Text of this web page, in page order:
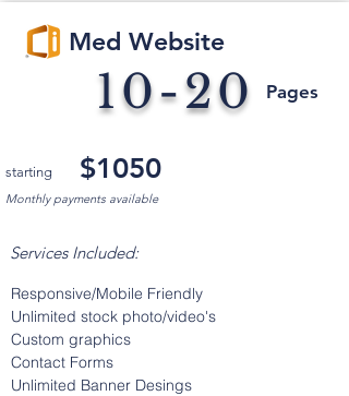
Med Website
10-20 Pages
starting $1050
Monthly payments available
Services Included:
Responsive/Mobile Friendly
Unlimited stock photo/video's
Custom graphics
Contact Forms
Unlimited Banner Desings